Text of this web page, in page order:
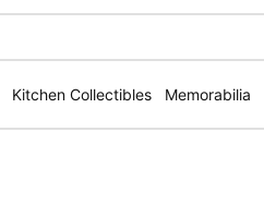
Kitchen Collectibles Memorabilia